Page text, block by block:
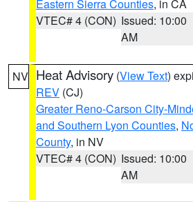
Eastern Sierra Counties, in CA
VTEC# 4 (CON) Issued: 10:00
AM
NV Heat Advisory (View Text)
REV (CJ)
Greater Reno-Carson City-
and Southern Lyon Counties,
County, in NV
VTEC# 4 (CON) Issued: 10:00
AM